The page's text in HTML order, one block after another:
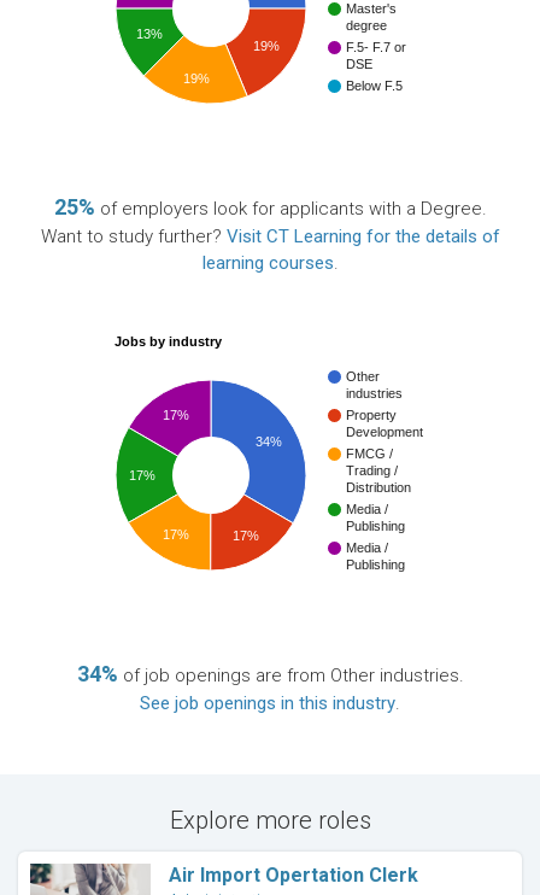
Master's
degree
F.5- F.7 or
DSE
Below F.5
19%
13%
19%
25% of employers look for applicants with a Degree.
Want to study further? Visit CT Learning for the details of
learning courses.
Jobs by industry
Other
industries
Property
Development
FMCG /
Trading /
Distribution
Media /
Publishing
Media /
Publishing
34%
17%
17%
17% 17%
34% of job openings are from Other industries.
See job openings in this industry.
Explore more roles
Air Import Opertation Clerk